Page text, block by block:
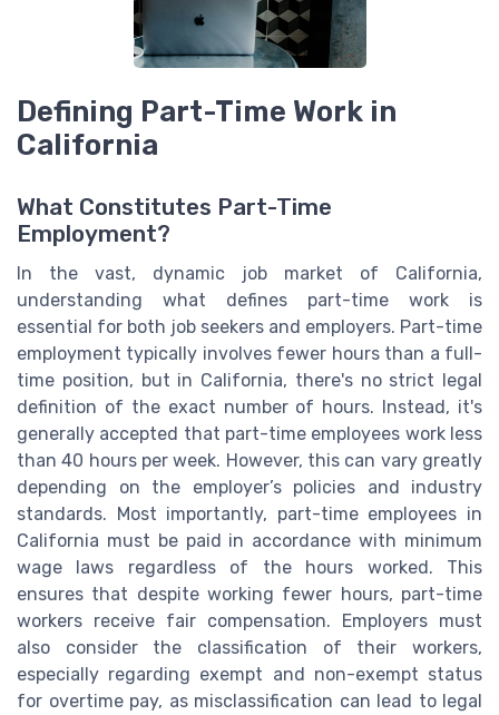
Defining Part-Time Work in
California
What Constitutes Part-Time
Employment?
In the vast, dynamic job market of California,
understanding what defines part-time work is
essential for both job seekers and employers. Part-time
employment typically involves fewer hours than a full-
time position, but in California, there's no strict legal
definition of the exact number of hours. Instead, it's
generally accepted that part-time employees work less
than 40 hours per week. However, this can vary greatly
depending on the employer’s policies and industry
standards. Most importantly, part-time employees in
California must be paid in accordance with minimum
wage laws regardless of the hours worked. This
ensures that despite working fewer hours, part-time
workers receive fair compensation. Employers must
also consider the classification of their workers,
especially regarding exempt and non-exempt status
for overtime pay, as misclassification can lead to legal